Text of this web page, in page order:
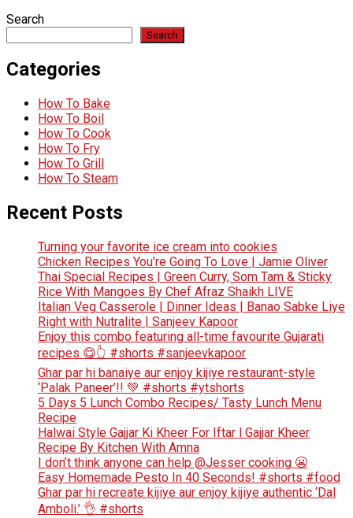
Search
Search
Categories
How To Bake
How To Boil
How To Cook
How To Fry
How To Grill
How To Steam
Recent Posts
Turning your favorite ice cream into cookies
Chicken Recipes You’re Going To Love | Jamie Oliver
Thai Special Recipes | Green Curry, Som Tam & Sticky
Rice With Mangoes By Chef Afraz Shaikh LIVE
Italian Veg Casserole | Dinner Ideas | Banao Sabke Liye
Right with Nutralite | Sanjeev Kapoor
Enjoy this combo featuring all-time favourite Gujarati
recipes 😋👆 #shorts #sanjeevkapoor
Ghar par hi banaiye aur enjoy kijiye restaurant-style
‘Palak Paneer’!! 💚 #shorts #ytshorts
5 Days 5 Lunch Combo Recipes/ Tasty Lunch Menu
Recipe
Halwai Style Gajjar Ki Kheer For Iftar l Gajjar Kheer
Recipe By Kitchen With Amna
I don’t think anyone can help ​@Jesser cooking 😬
Easy Homemade Pesto In 40 Seconds! #shorts #food
Ghar par hi recreate kijiye aur enjoy kijiye authentic ‘Dal
Amboli.’ 👌 #shorts